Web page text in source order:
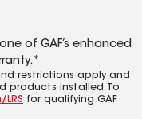
of GAF’s enhanced
restrictions apply and
products installed. To
for qualifying GAF